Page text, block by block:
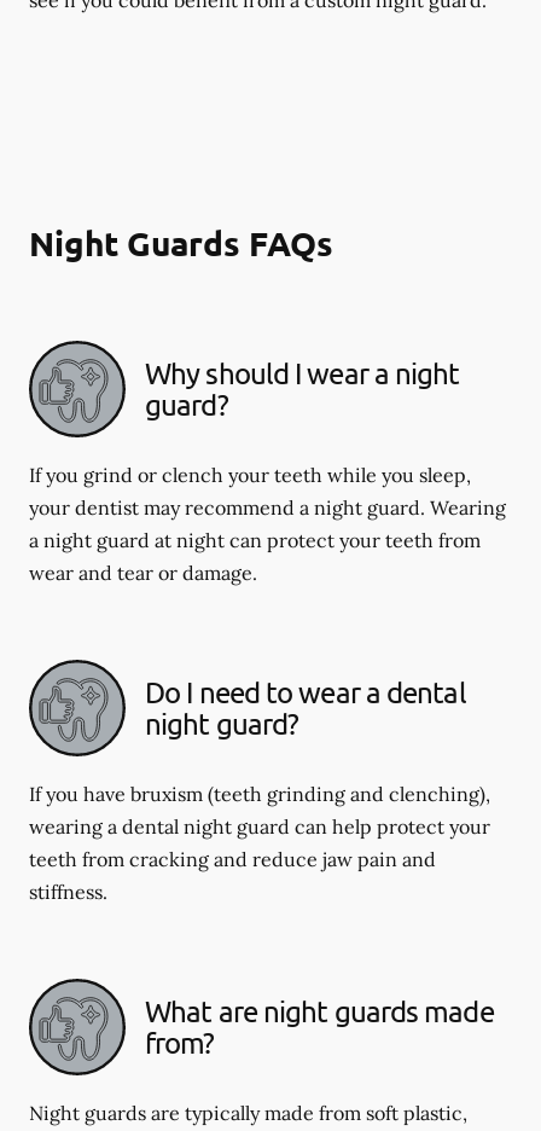
Night Guards FAQs
Why should I wear a night
guard?
If you grind or clench your teeth while you sleep,
your dentist may recommend a night guard. Wearing
a night guard at night can protect your teeth from
wear and tear or damage.
Do I need to wear a dental
night guard?
If you have bruxism (teeth grinding and clenching),
wearing a dental night guard can help protect your
teeth from cracking and reduce jaw pain and
stiffness.
What are night guards made
from?
Night guards are typically made from soft plastic,